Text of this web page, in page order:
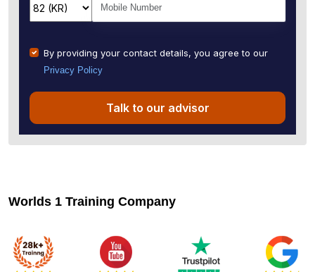
By providing your contact details, you agree to our
Privacy Policy
Talk to our advisor
Worlds 1 Training Company